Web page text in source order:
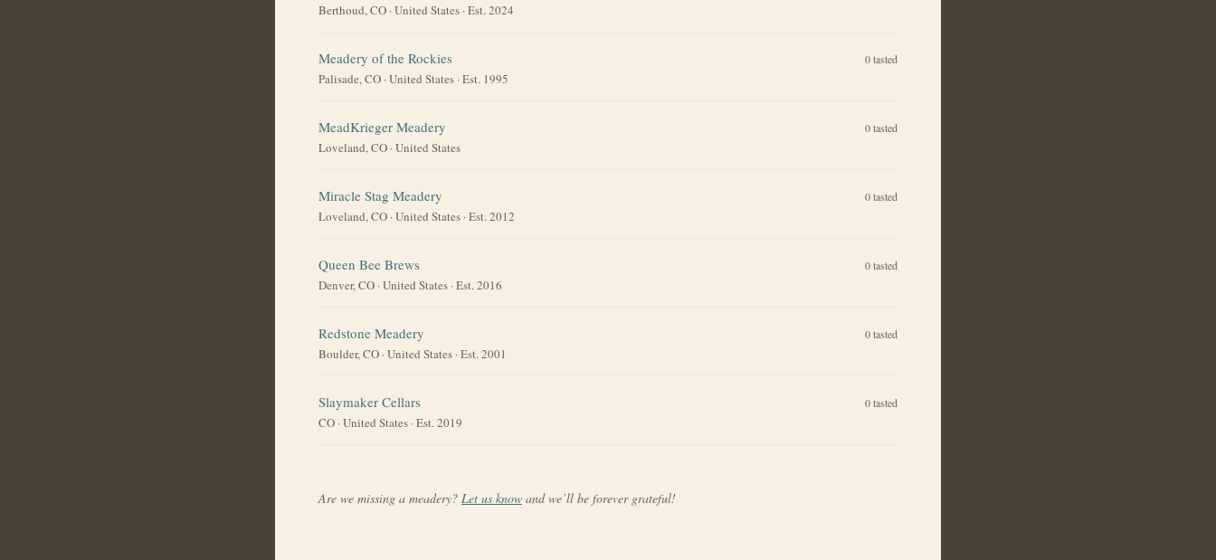
Berthoud, CO ·United States · Est. 2024
Meadery of the Rockies 0tasted
Palisade, CO ·United States · Est. 1995
MeadKrieger Meadery 0tasted
Loveland, CO ·United States
Miracle Stag Meadery 0tasted
Loveland, CO ·United States · Est. 2012
Queen Bee Brews 0tasted
Denver, CO ·United States · Est. 2016
Redstone Meadery 0tasted
Boulder, CO ·United States · Est. 2001
Slaymaker Cellars 0tasted
CO ·United States · Est. 2019
Are we missing a meadery? Let us know and we’ll be forever grateful!